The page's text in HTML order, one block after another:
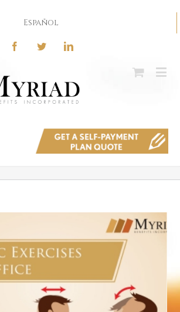
Español
Exercises For The Office
Health